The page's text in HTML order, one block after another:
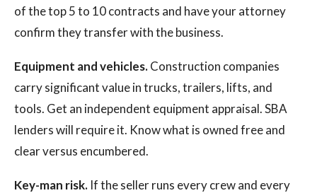
of the top 5 to 10 contracts and have your attorney
confirm they transfer with the business.
Equipment and vehicles.Construction companies
carry significant value in trucks, trailers, lifts, and
tools. Get an independent equipment appraisal. SBA
lenders will require it. Know what is owned free and
clear versus encumbered.
Key-man risk. If the seller runs every crew and every